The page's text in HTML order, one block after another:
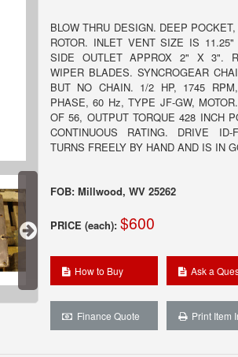
BLOW THRU DESIGN. DEEP
ROTOR. INLET VENT SIZE IS
SIDE OUTLET APPROX 2" X 3".
WIPER BLADES. SYNCROGEAR
BUT NO CHAIN. 1/2 HP, 1745
PHASE, 60 Hz, TYPE JF-GW,
OF 56, OUTPUT TORQUE 428 INCH
CONTINUOUS RATING. DRIVE ID-
TURNS FREELY BY HAND AND IS IN
FOB: Millwood, WV 25262
PRICE (each): $600
How to Buy Ask a
Finance Quote Print Item